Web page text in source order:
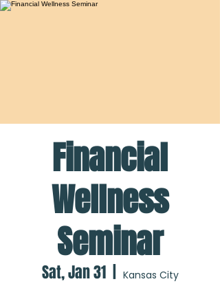
Financial
Wellness
Seminar
Sat, Jan 31
  |
Kansas City